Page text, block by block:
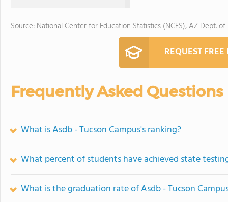
Source: National Center for Education Statistics (NCES), AZ Dept.
REQUEST
Frequently Asked Questions
What is Asdb - Tucson Campus's ranking?
What percent of students have achieved state
What is the graduation rate of Asdb - Tucson